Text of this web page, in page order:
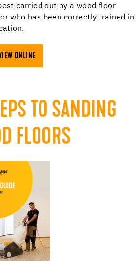
carried out by a wood floor
who has been correctly trained in
ONLINE
TO SANDING
FLOORS